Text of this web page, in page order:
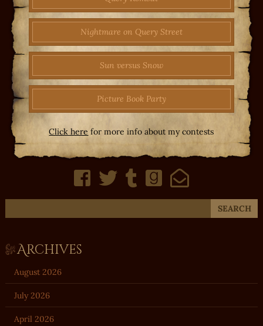
Nightmare on Query Street
Sun versus Snow
Picture Book Party
Click here for more info about my contests
Archives
August 2026
July 2026
April 2026